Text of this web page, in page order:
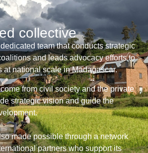
collective
team that conducts strategic
and leads advocacy efforts to
at national scale in Madagascar.
come from civil society and the private
strategic vision and guide the
made possible through a network
partners who support its